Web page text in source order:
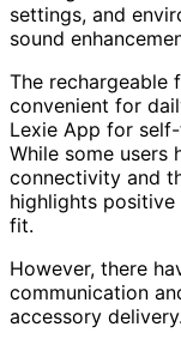
settings, and
sound
The rechargeable
convenient for
Lexie App for
While some users
connectivity and
highlights
fit.
However, there
communication
accessory delivery.